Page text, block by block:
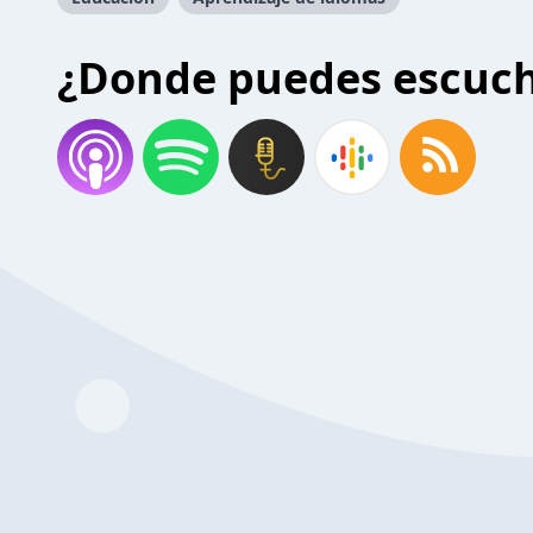
¿Donde puedes